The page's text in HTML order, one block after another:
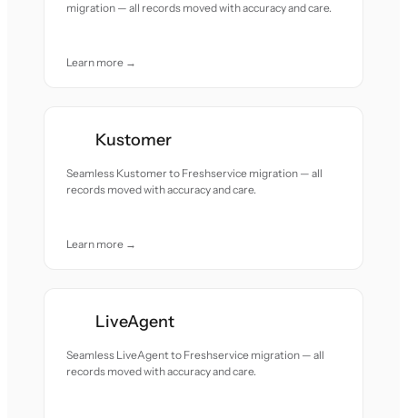
migration — all records moved with accuracy and care.
Learn more →
Kustomer
Seamless Kustomer to Freshservice migration — all
records moved with accuracy and care.
Learn more →
LiveAgent
Seamless LiveAgent to Freshservice migration — all
records moved with accuracy and care.